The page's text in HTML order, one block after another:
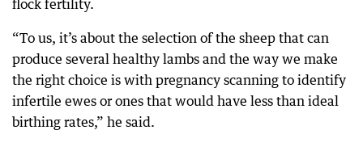
flock fertility.
“To us, it’s about the selection of the sheep that can
produce several healthy lambs and the way we make
the right choice is with pregnancy scanning to identify
infertile ewes or ones that would have less than ideal
birthing rates,” he said.